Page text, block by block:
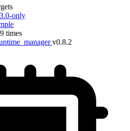
only
times
v0.8.2